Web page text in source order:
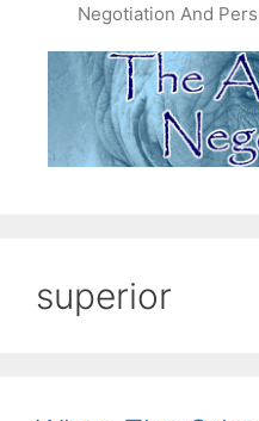
Negotiation And
superior